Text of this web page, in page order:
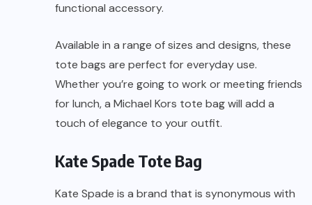
functional accessory.
Available in a range of sizes and designs, these
tote bags are perfect for everyday use.
Whether you’re going to work or meeting friends
for lunch, a Michael Kors tote bag will add a
touch of elegance to your outfit.
Kate Spade Tote Bag
Kate Spade is a brand that is synonymous with